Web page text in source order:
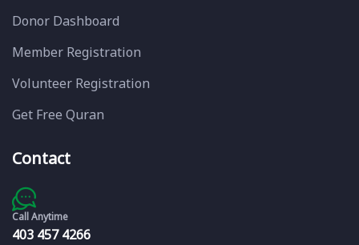
Donor Dashboard
Member Registration
Volunteer Registration
Get Free Quran
Contact
Call Anytime
403 457 4266